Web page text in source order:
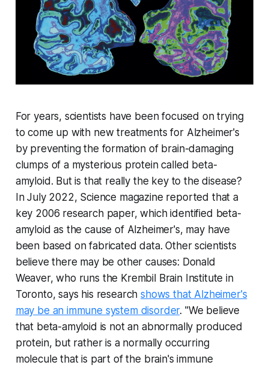
For years, scientists have been focused on trying
to come up with new treatments for Alzheimer's
by preventing the formation of brain-damaging
clumps of a mysterious protein called beta-
amyloid. But is that really the key to the disease?
In July 2022, Science magazine reported that a
key 2006 research paper, which identified beta-
amyloid as the cause of Alzheimer's, may have
been based on fabricated data. Other scientists
believe there may be other causes: Donald
Weaver, who runs the Krembil Brain Institute in
Toronto, says his researchshows that Alzheimer's
may be an immune system disorder. "We believe
that beta-amyloid is not an abnormally produced
protein, but rather is a normally occurring
molecule that is part of the brain's immune